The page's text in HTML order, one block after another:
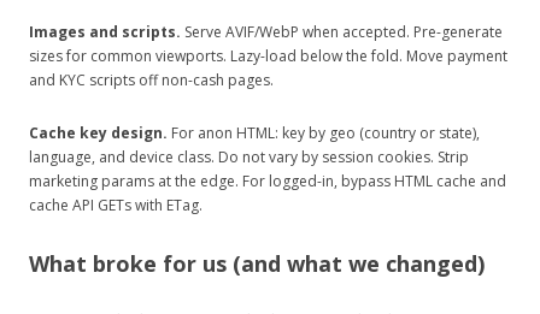
Images and scripts. Serve AVIF/WebP when accepted. Pre-generate
sizes for common viewports. Lazy-load below the fold. Move payment
and KYC scripts off non-cash pages.
Cache key design. For anon HTML: key by geo (country or state),
language, and device class. Do not vary by session cookies. Strip
marketing params at the edge. For logged-in, bypass HTML cache and
cache API GETs with ETag.
What broke for us (and what we changed)